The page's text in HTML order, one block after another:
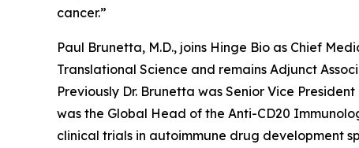
cancer.”
Paul Brunetta, M.D., joins Hinge Bio as Chief
Translational Science and remains Adjunct
Previously Dr. Brunetta was Senior Vice
was the Global Head of the Anti-CD20
clinical trials in autoimmune drug development